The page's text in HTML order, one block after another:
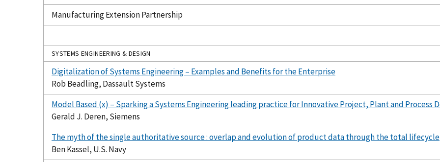
Manufacturing Extension Partnership
SYSTEMS ENGINEERING & DESIGN
Digitalization of Systems Engineering – Examples and Benefits for the Enterprise
Rob Beadling, Dassault Systems
Model Based (x) – Sparking a Systems Engineering leading practice for Innovative Project, Plant and Process
Gerald J. Deren, Siemens
The myth of the single authoritative source : overlap and evolution of product data through the total lifecycle
Ben Kassel, U.S. Navy